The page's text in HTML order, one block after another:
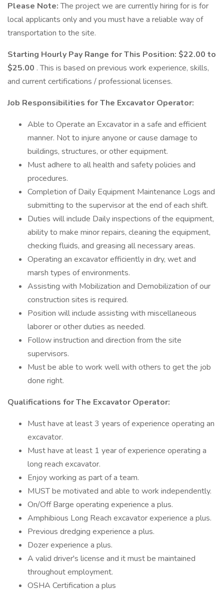
Please Note:The project we are currently hiring for is for
local applicants only and you must have a reliable way of
transportation to the site.
Starting Hourly Pay Range for This Position: $22.00 to
$25.00 . This is based on previous work experience, skills,
and current certifications / professional licenses.
Job Responsibilities for The Excavator Operator:
Able to Operate an Excavator in a safe and efficient
manner. Not to injure anyone or cause damage to
buildings, structures, or other equipment.
Must adhere to all health and safety policies and
procedures.
Completion of Daily Equipment Maintenance Logs and
submitting to the supervisor at the end of each shift.
Duties will include Daily inspections of the equipment,
ability to make minor repairs, cleaning the equipment,
checking fluids, and greasing all necessary areas.
Operating an excavator efficiently in dry, wet and
marsh types of environments.
Assisting with Mobilization and Demobilization of our
construction sites is required.
Position will include assisting with miscellaneous
laborer or other duties as needed.
Follow instruction and direction from the site
supervisors.
Must be able to work well with others to get the job
done right.
Qualifications for The Excavator Operator:
Must have at least 3 years of experience operating an
excavator.
Must have at least 1 year of experience operating a
long reach excavator.
Enjoy working as part of a team.
MUST be motivated and able to work independently.
On/Off Barge operating experience a plus.
Amphibious Long Reach excavator experience a plus.
Previous dredging experience a plus.
Dozer experience a plus.
A valid driver's license and it must be maintained
throughout employment.
OSHA Certification a plus